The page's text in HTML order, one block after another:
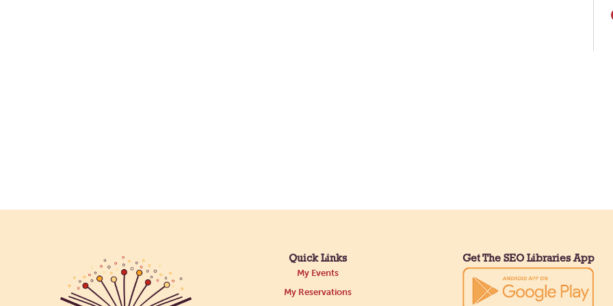
Quick Links
My Events
My Reservations
Get The SEO Libraries App